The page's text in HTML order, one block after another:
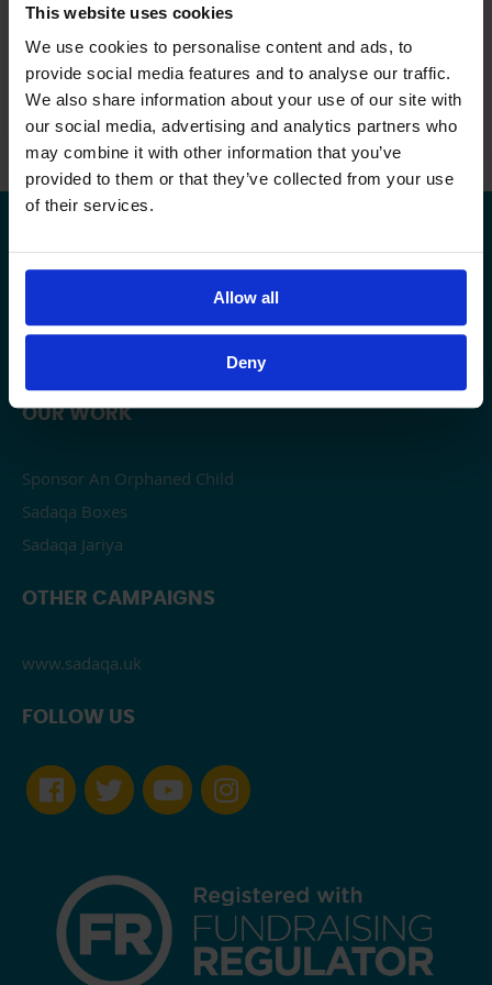
This website uses cookies
We use cookies to personalise content and ads, to
provide social media features and to analyse our traffic.
We also share information about your use of our site with
our social media, advertising and analytics partners who
may combine it with other information that you’ve
provided to them or that they’ve collected from your use
of their services.
Allow all
Deny
And if you have any questions, do get in
touch! Email us:events@alayn.co.ukor call
us: 0203 719 5221
Careers
OUR WORK
Sponsor An Orphaned Child
Sadaqa Boxes
Sadaqa Jariya
OTHER CAMPAIGNS
www.sadaqa.uk
FOLLOW US